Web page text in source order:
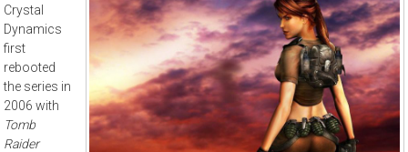
Crystal
Dynamics
first
rebooted
the series in
2006 with
Tomb
Raider